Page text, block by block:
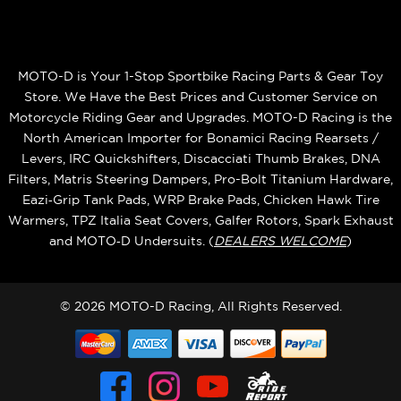
MOTO-D is Your 1-Stop Sportbike Racing Parts & Gear Toy
Store. We Have the Best Prices and Customer Service on
Motorcycle Riding Gear and Upgrades. MOTO-D Racing is the
North American Importer for Bonamici Racing Rearsets /
Levers, IRC Quickshifters, Discacciati Thumb Brakes, DNA
Filters, Matris Steering Dampers, Pro-Bolt Titanium Hardware,
Eazi‑Grip Tank Pads, WRP Brake Pads, Chicken Hawk Tire
Warmers, TPZ Italia Seat Covers, Galfer Rotors, Spark Exhaust
and MOTO‑D Undersuits. (DEALERS WELCOME)
© 2026 MOTO-D Racing, All Rights Reserved.